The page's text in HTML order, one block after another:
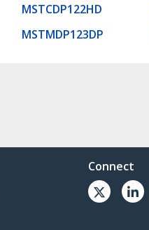
MSTCDP122HD
MSTMDP123DP
Connect